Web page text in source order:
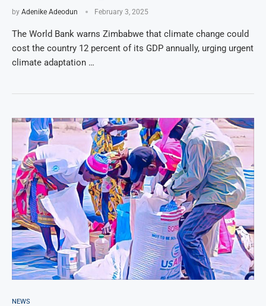
by Adenike Adeodun February 3, 2025
The World Bank warns Zimbabwe that climate change could
cost the country 12 percent of its GDP annually, urging urgent
climate adaptation …
NEWS